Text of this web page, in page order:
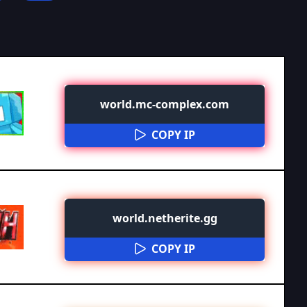
world.mc-complex.com
COPY IP
world.netherite.gg
COPY IP